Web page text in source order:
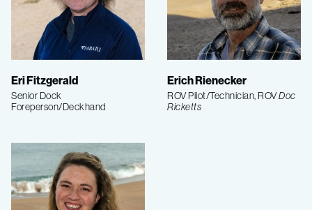
Eri Fitzgerald
Senior Dock
Foreperson/Deckhand
Erich Rienecker
ROV Pilot/Technician, ROVDoc
Ricketts